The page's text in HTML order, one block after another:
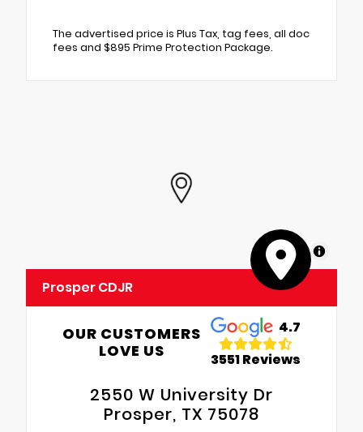
The advertised price is Plus Tax, tag fees, all doc
fees and $895 Prime Protection Package.
MapLibre
Prosper CDJR
OUR CUSTOMERS
LOVE US
4.7
3551 Reviews
2550 W University Dr
Prosper, TX 75078